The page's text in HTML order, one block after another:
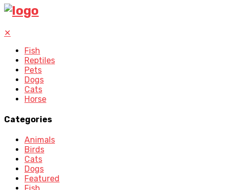
✕
Fish
Reptiles
Pets
Dogs
Cats
Horse
Categories
Animals
Birds
Cats
Dogs
Featured